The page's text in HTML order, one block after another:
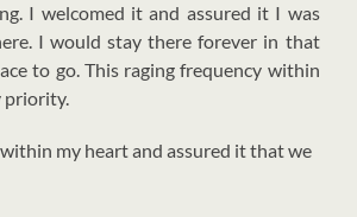
I welcomed it and assured it I was
I would stay there forever in that
to go. This raging frequency within
priority.
my heart and assured it that we